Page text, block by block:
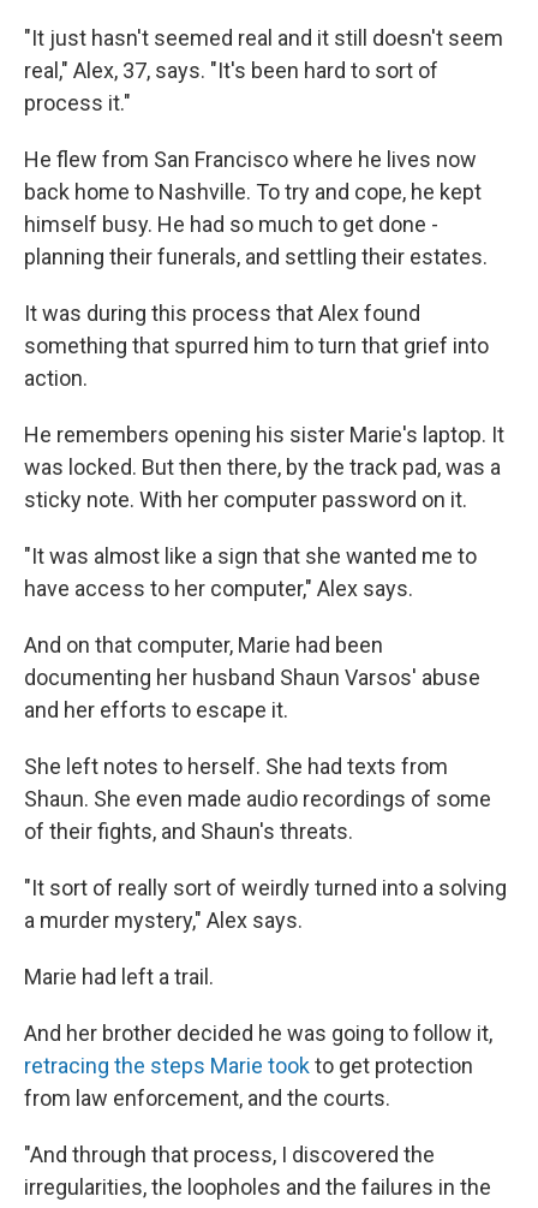
"It just hasn't seemed real and it still doesn't seem
real," Alex, 37, says. "It's been hard to sort of
process it."
He flew from San Francisco where he lives now
back home to Nashville. To try and cope, he kept
himself busy. He had so much to get done -
planning their funerals, and settling their estates.
It was during this process that Alex found
something that spurred him to turn that grief into
action.
He remembers opening his sister Marie's laptop. It
was locked. But then there, by the track pad, was a
sticky note. With her computer password on it.
"It was almost like a sign that she wanted me to
have access to her computer," Alex says.
And on that computer, Marie had been
documenting her husband Shaun Varsos' abuse
and her efforts to escape it.
She left notes to herself. She had texts from
Shaun. She even made audio recordings of some
of their fights, and Shaun's threats.
"It sort of really sort of weirdly turned into a solving
a murder mystery," Alex says.
Marie had left a trail.
And her brother decided he was going to follow it,
retracing the steps Marie tookto get protection
from law enforcement, and the courts.
"And through that process, I discovered the
irregularities, the loopholes and the failures in the